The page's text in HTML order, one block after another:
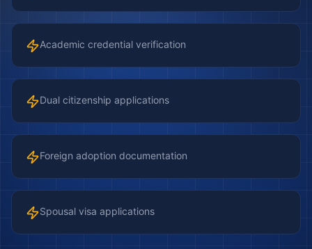
Academic credential verification
Dual citizenship applications
Foreign adoption documentation
Spousal visa applications